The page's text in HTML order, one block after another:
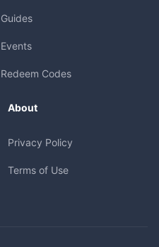
Guides
Events
Redeem Codes
About
Privacy Policy
Terms of Use